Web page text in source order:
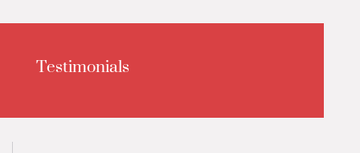
Testimonials